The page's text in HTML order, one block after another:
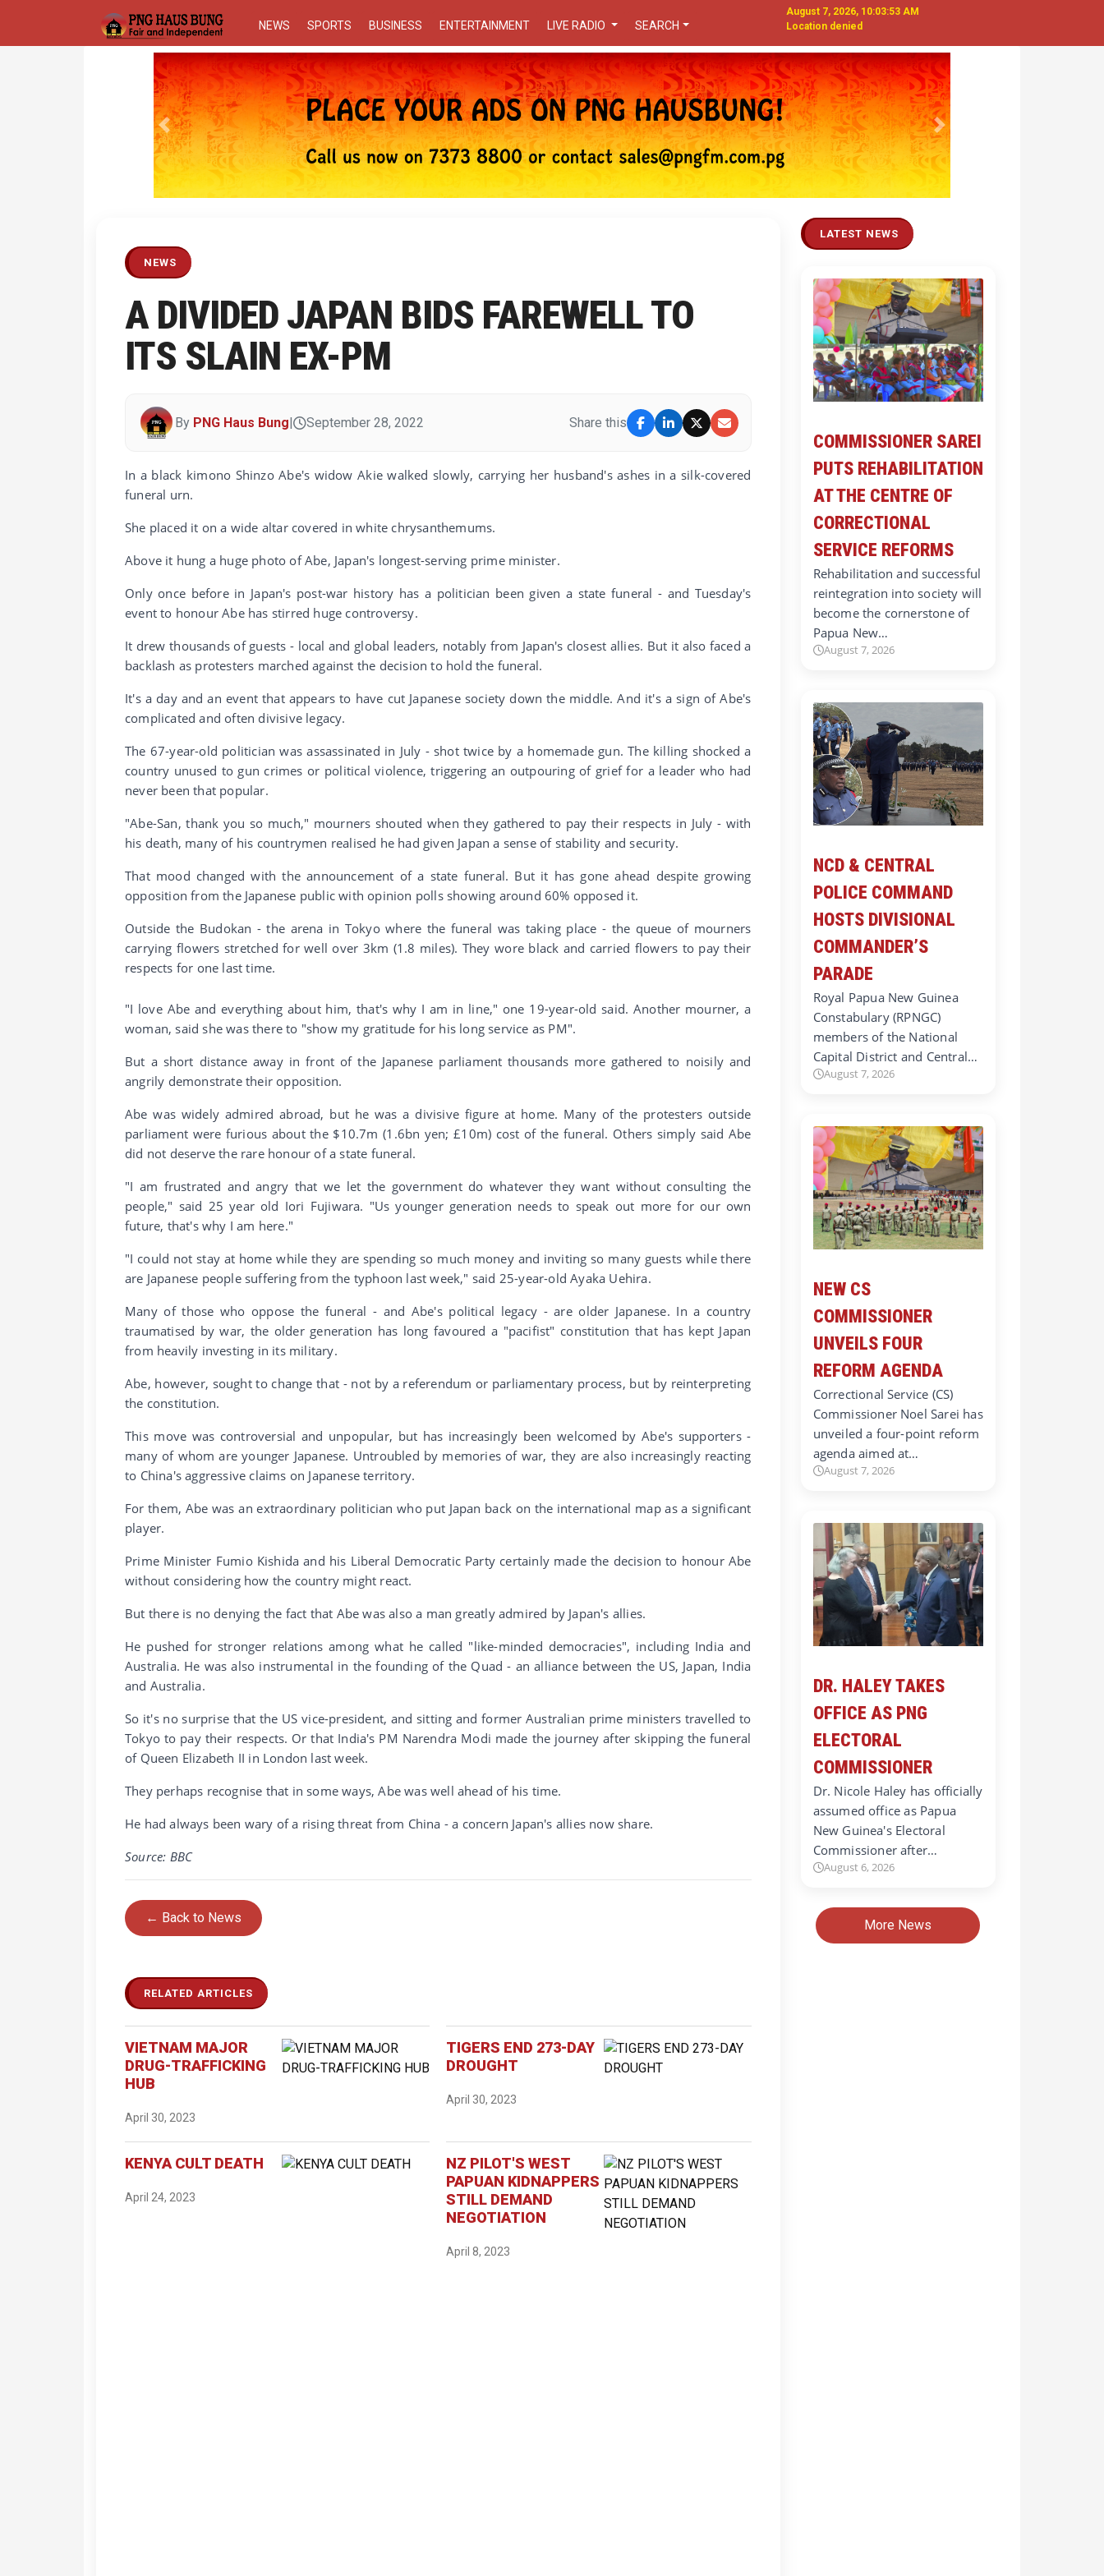
NEWS SPORTS BUSINESS ENTERTAINMENT LIVE RADIO SEARCH
August 7, 2026, 10:03:54 AM
Location denied
Previous Next
NEWS
A DIVIDED JAPAN BIDS FAREWELL TO
ITS SLAIN EX-PM
By PNG Haus Bung| September 28, 2022 Share this
In a black kimono Shinzo Abe's widow Akie walked slowly, carrying her husband's ashes in a silk-covered
funeral urn.
She placed it on a wide altar covered in white chrysanthemums.
Above it hung a huge photo of Abe, Japan's longest-serving prime minister.
Only once before in Japan's post-war history has a politician been given a state funeral - and Tuesday's
event to honour Abe has stirred huge controversy.
It drew thousands of guests - local and global leaders, notably from Japan's closest allies. But it also faced a
backlash as protesters marched against the decision to hold the funeral.
It's a day and an event that appears to have cut Japanese society down the middle. And it's a sign of Abe's
complicated and often divisive legacy.
The 67-year-old politician was assassinated in July - shot twice by a homemade gun. The killing shocked a
country unused to gun crimes or political violence, triggering an outpouring of grief for a leader who had
never been that popular.
"Abe-San, thank you so much," mourners shouted when they gathered to pay their respects in July - with
his death, many of his countrymen realised he had given Japan a sense of stability and security.
That mood changed with the announcement of a state funeral. But it has gone ahead despite growing
opposition from the Japanese public with opinion polls showing around 60% opposed it.
Outside the Budokan - the arena in Tokyo where the funeral was taking place - the queue of mourners
carrying flowers stretched for well over 3km (1.8 miles). They wore black and carried flowers to pay their
respects for one last time.
"I love Abe and everything about him, that's why I am in line," one 19-year-old said. Another mourner, a
woman, said she was there to "show my gratitude for his long service as PM".
But a short distance away in front of the Japanese parliament thousands more gathered to noisily and
angrily demonstrate their opposition.
Abe was widely admired abroad, but he was a divisive figure at home. Many of the protesters outside
parliament were furious about the $10.7m (1.6bn yen; £10m) cost of the funeral. Others simply said Abe
did not deserve the rare honour of a state funeral.
"I am frustrated and angry that we let the government do whatever they want without consulting the
people," said 25 year old Iori Fujiwara. "Us younger generation needs to speak out more for our own
future, that's why I am here."
"I could not stay at home while they are spending so much money and inviting so many guests while there
are Japanese people suffering from the typhoon last week," said 25-year-old Ayaka Uehira.
Many of those who oppose the funeral - and Abe's political legacy - are older Japanese. In a country
traumatised by war, the older generation has long favoured a "pacifist" constitution that has kept Japan
from heavily investing in its military.
Abe, however, sought to change that - not by a referendum or parliamentary process, but by reinterpreting
the constitution.
This move was controversial and unpopular, but has increasingly been welcomed by Abe's supporters -
many of whom are younger Japanese. Untroubled by memories of war, they are also increasingly reacting
to China's aggressive claims on Japanese territory.
For them, Abe was an extraordinary politician who put Japan back on the international map as a significant
player.
Prime Minister Fumio Kishida and his Liberal Democratic Party certainly made the decision to honour Abe
without considering how the country might react.
But there is no denying the fact that Abe was also a man greatly admired by Japan's allies.
He pushed for stronger relations among what he called "like-minded democracies", including India and
Australia. He was also instrumental in the founding of the Quad - an alliance between the US, Japan, India
and Australia.
So it's no surprise that the US vice-president, and sitting and former Australian prime ministers travelled to
Tokyo to pay their respects. Or that India's PM Narendra Modi made the journey after skipping the funeral
of Queen Elizabeth II in London last week.
They perhaps recognise that in some ways, Abe was well ahead of his time.
He had always been wary of a rising threat from China - a concern Japan's allies now share.
Source: BBC
← Back to News
RELATED ARTICLES
VIETNAM MAJOR
DRUG-TRAFFICKING
HUB
April 30, 2023
TIGERS END 273-DAY
DROUGHT
April 30, 2023
KENYA CULT DEATH
April 24, 2023
NZ PILOT'S WEST
PAPUAN KIDNAPPERS
STILL DEMAND
NEGOTIATION
April 8, 2023
LATEST NEWS
COMMISSIONER SAREI
PUTS REHABILITATION
AT THE CENTRE OF
CORRECTIONAL
SERVICE REFORMS
Rehabilitation and successful
reintegration into society will
become the cornerstone of
Papua New…
August 7, 2026
NCD & CENTRAL
POLICE COMMAND
HOSTS DIVISIONAL
COMMANDER’S
PARADE
Royal Papua New Guinea
Constabulary (RPNGC)
members of the National
Capital District and Central…
August 7, 2026
NEW CS
COMMISSIONER
UNVEILS FOUR
REFORM AGENDA
Correctional Service (CS)
Commissioner Noel Sarei has
unveiled a four-point reform
agenda aimed at…
August 7, 2026
DR. HALEY TAKES
OFFICE AS PNG
ELECTORAL
COMMISSIONER
Dr. Nicole Haley has officially
assumed office as Papua
New Guinea's Electoral
Commissioner after…
August 6, 2026
More News